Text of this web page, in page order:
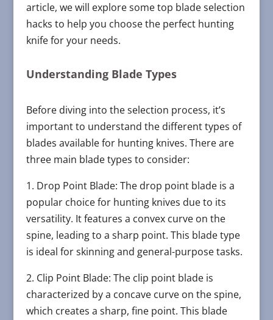
article, we will explore some top blade selection
hacks to help you choose the perfect hunting
knife for your needs.
Understanding Blade Types
Before diving into the selection process, it’s
important to understand the different types of
blades available for hunting knives. There are
three main blade types to consider:
1. Drop Point Blade: The drop point blade is a
popular choice for hunting knives due to its
versatility. It features a convex curve on the
spine, leading to a sharp point. This blade type
is ideal for skinning and general-purpose tasks.
2. Clip Point Blade: The clip point blade is
characterized by a concave curve on the spine,
which creates a sharp, fine point. This blade